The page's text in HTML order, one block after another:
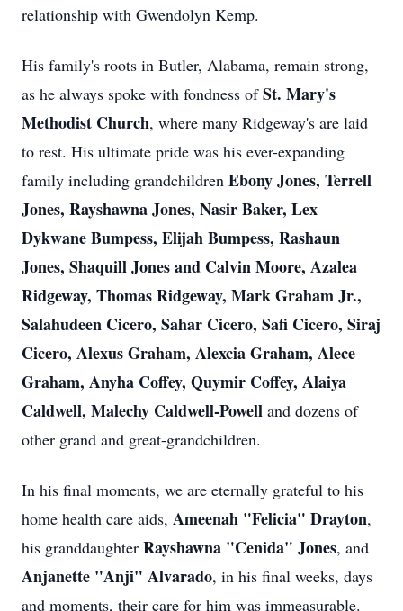
relationship with Gwendolyn Kemp.
His family's roots in Butler, Alabama, remain strong,
as he always spoke with fondness ofSt. Mary's
Methodist Church, where many Ridgeway's are laid
to rest. His ultimate pride was his ever-expanding
family including grandchildren Ebony Jones, Terrell
Jones, Rayshawna Jones, Nasir Baker, Lex
Dykwane Bumpess, Elijah Bumpess, Rashaun
Jones, Shaquill Jones and Calvin Moore, Azalea
Ridgeway, Thomas Ridgeway, Mark Graham Jr.,
Salahudeen Cicero, Sahar Cicero, Safi Cicero, Siraj
Cicero, Alexus Graham, Alexcia Graham, Alece
Graham, Anyha Coffey, Quymir Coffey, Alaiya
Caldwell, Malechy Caldwell-Powell and dozens of
other grand and great-grandchildren.
In his final moments, we are eternally grateful to his
home health care aids, Ameenah "Felicia" Drayton,
his granddaughter Rayshawna "Cenida" Jones, and
Anjanette "Anji" Alvarado, in his final weeks, days
and moments, their care for him was immeasurable.